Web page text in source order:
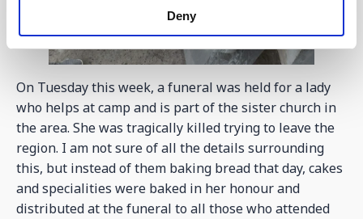
Deny
On Tuesday this week, a funeral was held for a lady
who helps at camp and is part of the sister church in
the area. She was tragically killed trying to leave the
region. I am not sure of all the details surrounding
this, but instead of them baking bread that day, cakes
and specialities were baked in her honour and
distributed at the funeral to all those who attended